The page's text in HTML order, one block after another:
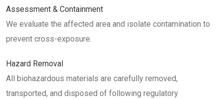
Assessment & Containment
We evaluate the affected area and isolate contamination to
prevent cross-exposure.
Hazard Removal
All biohazardous materials are carefully removed,
transported, and disposed of following regulatory